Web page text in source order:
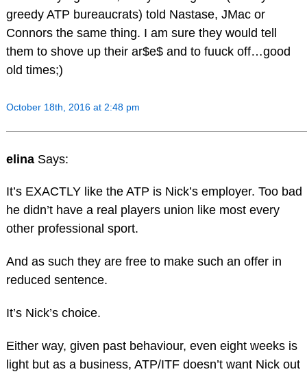
greedy ATP bureaucrats) told Nastase, JMac or
Connors the same thing. I am sure they would tell
them to shove up their ar$e$ and to fuuck off…good
old times;)
October 18th, 2016 at 2:48 pm
elina Says:
It’s EXACTLY like the ATP is Nick’s employer. Too bad
he didn’t have a real players union like most every
other professional sport.
And as such they are free to make such an offer in
reduced sentence.
It’s Nick’s choice.
Either way, given past behaviour, even eight weeks is
light but as a business, ATP/ITF doesn’t want Nick out